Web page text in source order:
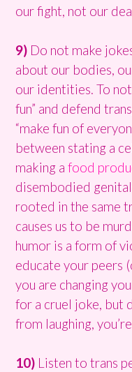
our fight, not our
9) Do not make
about our bodies,
our identities. To
fun” and defend
“make fun of
between stating a
making a food
disembodied
rooted in the same
causes us to be
humor is a form of
educate your peers
you are changing
for a cruel joke, but
from laughing,
10) Listen to trans